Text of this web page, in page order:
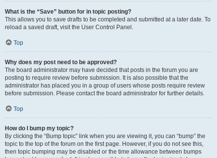
What is the “Save” button for in topic posting?
This allows you to save drafts to be completed and submitted at a later date. To
reload a saved draft, visit the User Control Panel.
Top
Why does my post need to be approved?
The board administrator may have decided that posts in the forum you are
posting to require review before submission. It is also possible that the
administrator has placed you in a group of users whose posts require review
before submission. Please contact the board administrator for further details.
Top
How do I bump my topic?
By clicking the “Bump topic” link when you are viewing it, you can “bump” the
topic to the top of the forum on the first page. However, if you do not see this,
then topic bumping may be disabled or the time allowance between bumps